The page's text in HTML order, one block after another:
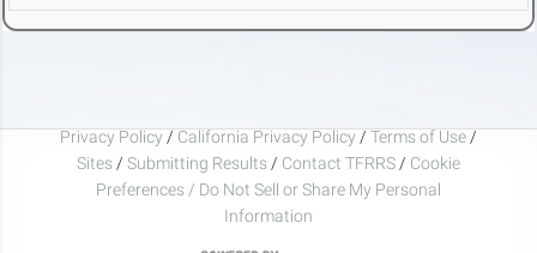
Privacy Policy / California Privacy Policy / Terms of Use /
Sites / Submitting Results / Contact TFRRS / Cookie
Preferences / Do Not Sell or Share My Personal
Information